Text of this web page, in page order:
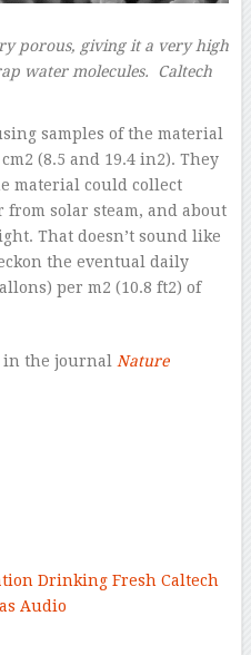
porous, giving it a very high
water molecules. Caltech
samples of the material
2 (8.5 and 19.4 in2). They
material could collect
from solar steam, and about
That doesn’t sound like
the eventual daily
per m2 (10.8 ft2) of
in the journal Nature
DrinkingFreshCaltech
Audio